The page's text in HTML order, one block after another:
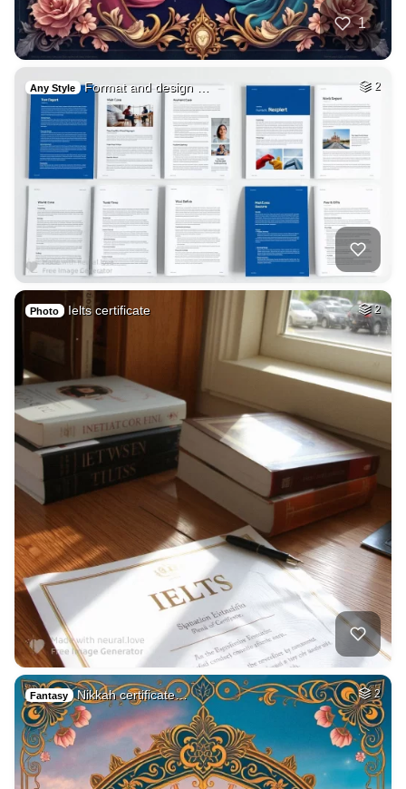
1
Any Style Format and design … 2
Photo Ielts certificate 2
Fantasy Nikkah certificate… 2